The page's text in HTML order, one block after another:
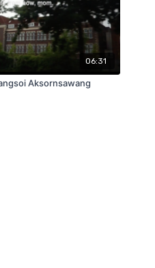
06:31
Aksornsawang